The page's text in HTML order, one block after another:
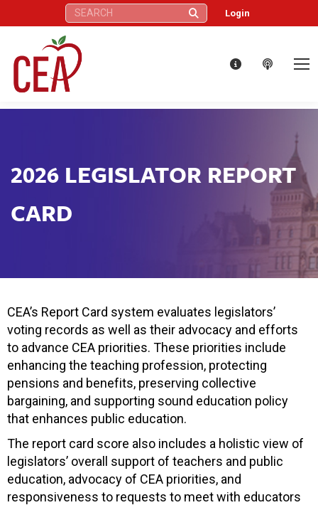
Search: Login
2026 LEGISLATOR REPORT
CARD
CEA’s Report Card system evaluates legislators’
voting records as well as their advocacy and efforts
to advance CEA priorities. These priorities include
enhancing the teaching profession, protecting
pensions and benefits, preserving collective
bargaining, and supporting sound education policy
that enhances public education.
The report card score also includes a holistic view of
legislators’ overall support of teachers and public
education, advocacy of CEA priorities, and
responsiveness to requests to meet with educators